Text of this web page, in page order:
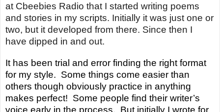
at Cbeebies Radio that I started writing poems
and stories in my scripts. Initially it was just one or
two, but it developed from there. Since then I
have dipped in and out.
It has been trial and error finding the right format
for my style. Some things come easier than
others though obviously practice in anything
makes perfect! Some people find their writer’s
voice early in the process. But initially I wrote for